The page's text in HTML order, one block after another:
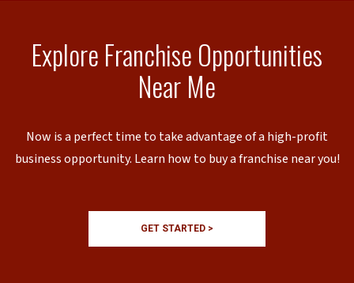
Explore Franchise Opportunities
Near Me
Now is a perfect time to take advantage of a high-profit
business opportunity. Learn how to buy a franchise near you!
GET STARTED >